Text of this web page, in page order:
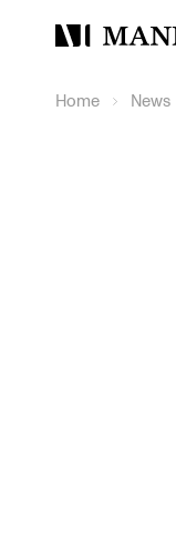
Mannheimer
Home News